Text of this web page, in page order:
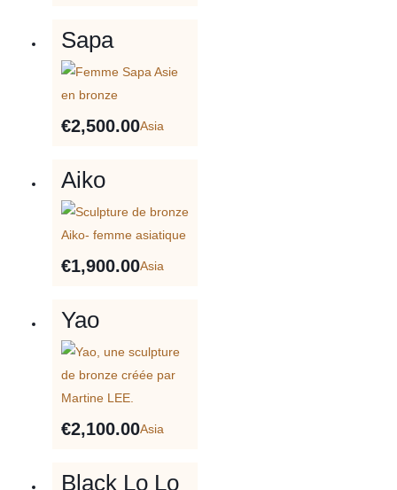
Sapa
€2,500.00Asia
Aiko
€1,900.00Asia
Yao
€2,100.00Asia
Black Lo Lo